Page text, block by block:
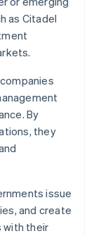
as Citadel
By
they
issue
and create
with their